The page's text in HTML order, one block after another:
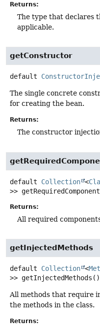
Returns:
The type that declares
applicable.
getConstructor
default
The single concrete
for creating the bean.
Returns:
The constructor
default Collection <
>>
Returns:
All required
getInjectedMethods
default Collection <
>> getInjectedMethods ()
All methods that require
the methods in the class.
Returns: